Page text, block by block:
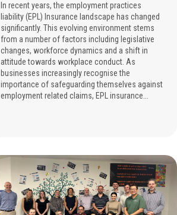
In recent years, the employment practices
liability (EPL) Insurance landscape has changed
significantly. This evolving environment stems
from a number of factors including legislative
changes, workforce dynamics and a shift in
attitude towards workplace conduct. As
businesses increasingly recognise the
importance of safeguarding themselves against
employment related claims, EPL insurance...